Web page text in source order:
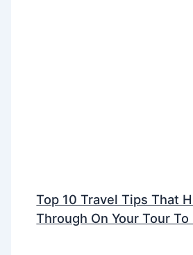
Top 10 Travel Tips That
Through On Your Tour To